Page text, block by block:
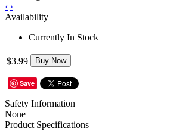
‹ ›
Availability
Currently In Stock
$3.99 Buy Now
Save
Safety Information
None
Product Specifications